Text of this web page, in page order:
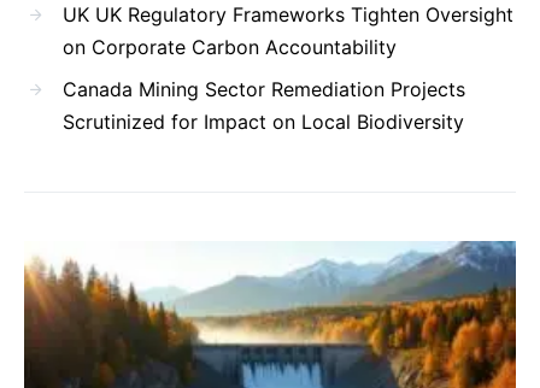
UK UK Regulatory Frameworks Tighten Oversight
on Corporate Carbon Accountability
Canada Mining Sector Remediation Projects
Scrutinized for Impact on Local Biodiversity